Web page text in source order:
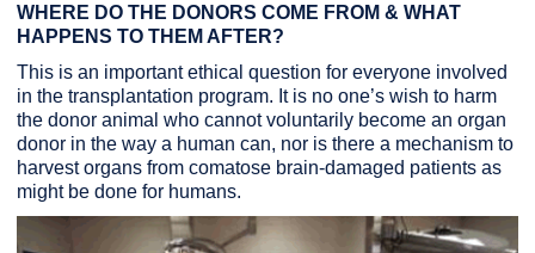
WHERE DO THE DONORS COME FROM & WHAT
HAPPENS TO THEM AFTER?
This is an important ethical question for everyone involved
in the transplantation program. It is no one’s wish to harm
the donor animal who cannot voluntarily become an organ
donor in the way a human can, nor is there a mechanism to
harvest organs from comatose brain-damaged patients as
might be done for humans.